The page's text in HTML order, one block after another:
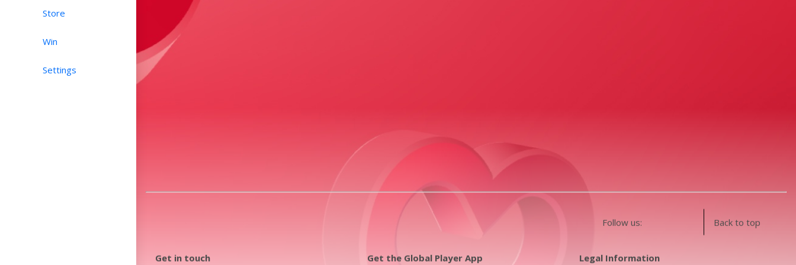
Store
Win
Settings
Follow us: Back to top
Get in touch Get the Global Player App Legal Information